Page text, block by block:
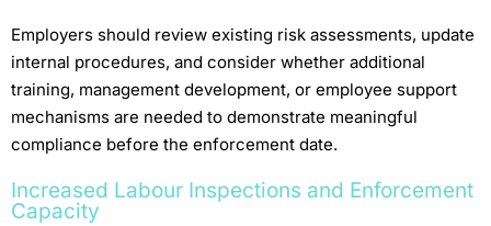
Employers should review existing risk assessments, update
internal procedures, and consider whether additional
training, management development, or employee support
mechanisms are needed to demonstrate meaningful
compliance before the enforcement date.
Increased Labour Inspections and Enforcement
Capacity